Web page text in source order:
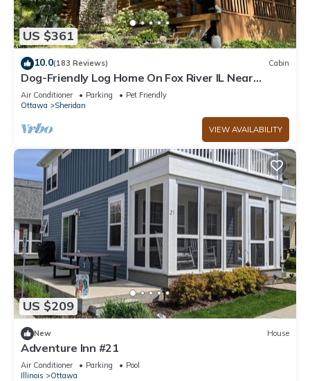
US $361
10.0(183 Reviews) Cabin
Dog-Friendly Log Home On Fox River IL Near
Starved Rock, Porch, Deck, Firepit
Air Conditioner Parking
Pet Friendly
Ottawa
Sheridan
VIEW AVAILABILITY
US $209
New House
Adventure Inn #21
Air Conditioner Parking
Pool
Illinois
Ottawa